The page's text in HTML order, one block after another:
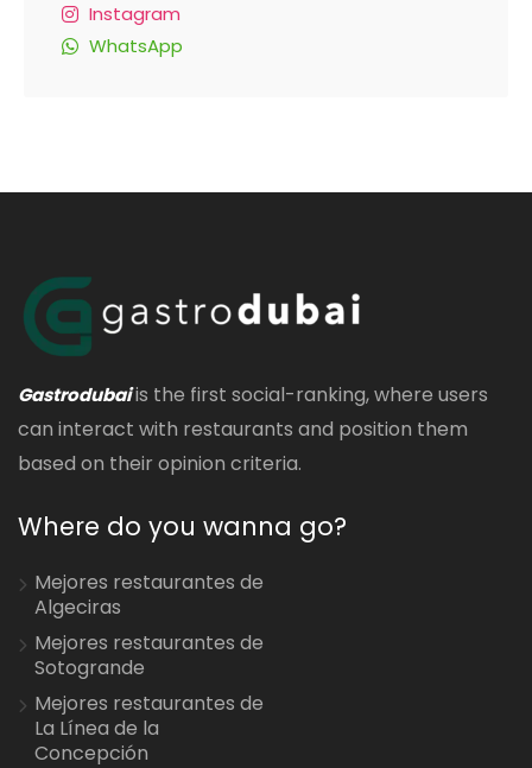
Instagram
WhatsApp
Gastrodubaiis the first social-ranking, where users
can interact with restaurants and position them
based on their opinion criteria.
Where do you wanna go?
Mejores restaurantes de
Algeciras
Mejores restaurantes de
Sotogrande
Mejores restaurantes de
La Línea de la
Concepción